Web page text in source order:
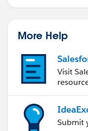
More Help
Visit
Submit